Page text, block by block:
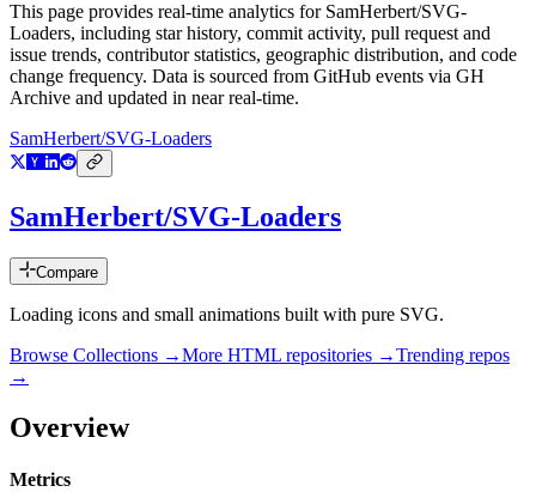
This page provides real-time analytics for SamHerbert/SVG-
Loaders, including star history, commit activity, pull request and
issue trends, contributor statistics, geographic distribution, and code
change frequency. Data is sourced from GitHub events via GH
Archive and updated in near real-time.
SamHerbert/SVG-Loaders
SamHerbert/SVG-Loaders
Compare
Loading icons and small animations built with pure SVG.
Browse Collections →More HTML repositories →Trending repos
→
Overview
Metrics